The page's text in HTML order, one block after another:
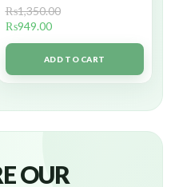
₨1,350.00
₨949.00
ADD TO CART
OUR